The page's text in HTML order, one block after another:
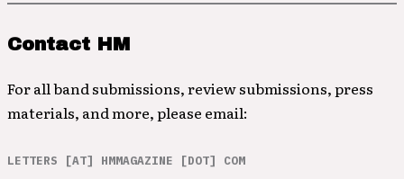
Contact HM
For all band submissions, review submissions, press
materials, and more, please email:
LETTERS [AT] HMMAGAZINE [DOT] COM